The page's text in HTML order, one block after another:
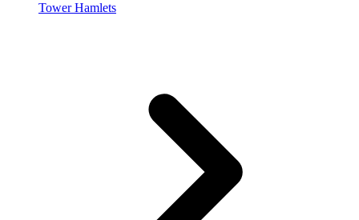
Tower Hamlets